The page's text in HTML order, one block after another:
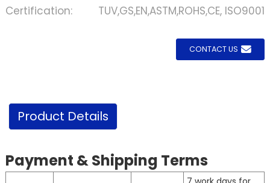
Certification:
TUV,GS,EN,ASTM,ROHS,CE, ISO9001
CONTACT US
Product Details
Payment & Shipping Terms